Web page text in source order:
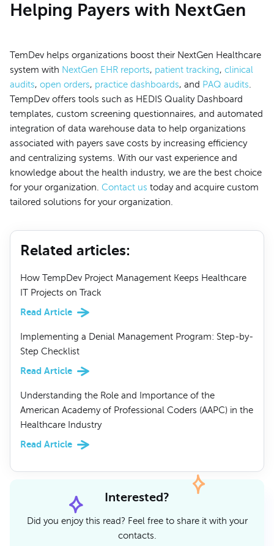
Related articles:
How TempDev Project Management Keeps Healthcare
IT Projects on Track
Read Article
Implementing a Denial Management Program: Step-by-
Step Checklist
Read Article
Understanding the Role and Importance of the
American Academy of Professional Coders (AAPC) in the
Healthcare Industry
Read Article
Helping Payers with NextGen
TemDev helps organizations boost their NextGen Healthcare
system with NextGen EHR reports, patient tracking, clinical
audits, open orders, practice dashboards, and PAQ audits
TempDev offers tools such as HEDIS Quality Dashboard
templates, custom screening questionnaires, and automated
integration of data warehouse data to help organizations
associated with payers save costs by increasing efficiency
and centralizing systems. With our vast experience and
knowledge about the health industry, we are the best choice
for your organization. Contact us today and acquire custom
tailored solutions for your organization.
Interested?
Did you enjoy this read? Feel free to share it with your
contacts.